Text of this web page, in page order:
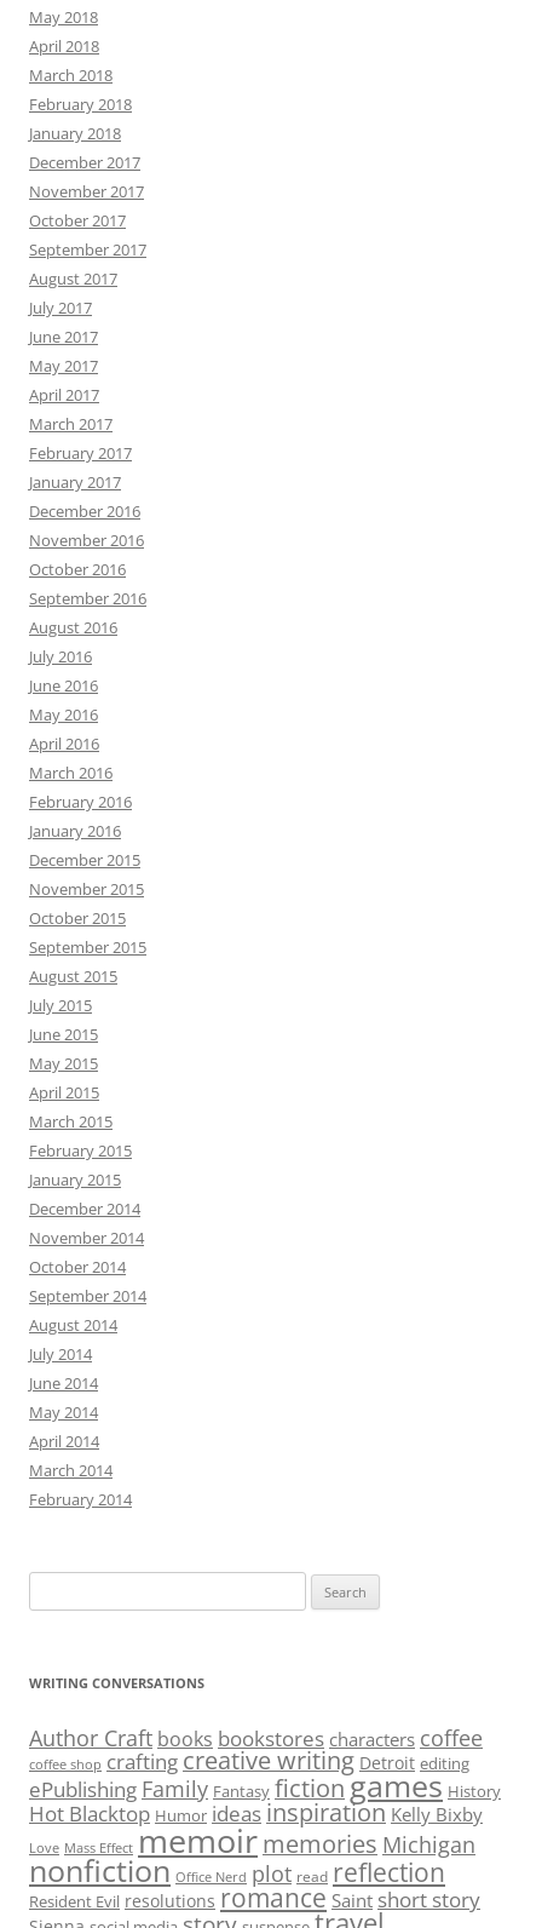
May 2018
April 2018
March 2018
February 2018
January 2018
December 2017
November 2017
October 2017
September 2017
August 2017
July 2017
June 2017
May 2017
April 2017
March 2017
February 2017
January 2017
December 2016
November 2016
October 2016
September 2016
August 2016
July 2016
June 2016
May 2016
April 2016
March 2016
February 2016
January 2016
December 2015
November 2015
October 2015
September 2015
August 2015
July 2015
June 2015
May 2015
April 2015
March 2015
February 2015
January 2015
December 2014
November 2014
October 2014
September 2014
August 2014
July 2014
June 2014
May 2014
April 2014
March 2014
February 2014
for:
WRITING CONVERSATIONS
Author Craft books bookstores characters coffee
coffee shop crafting creative writing Detroit editing
ePublishing Family Fantasy fictiongames History
Hot Blacktop Humor ideas inspiration Kelly Bixby
Love Mass Effect memoirmemories Michigan
nonfiction Office Nerd plot read reflection
Resident Evil resolutions romance Saint short story